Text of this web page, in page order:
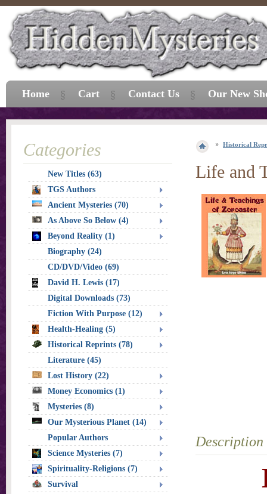
Historical
Life and
Description
Categories
New Titles (63)
TGS Authors
Ancient Mysteries (70)
As Above So Below (4)
Beyond Reality (1)
Biography (24)
CD/DVD/Video (69)
David H. Lewis (17)
Digital Downloads (73)
Fiction With Purpose (12)
Health-Healing (5)
Historical Reprints (78)
Literature (45)
Lost History (22)
Money Economics (1)
Mysteries (8)
Our Mysterious Planet (14)
Popular Authors
Science Mysteries (7)
Spirituality-Religions (7)
Survival
Home Cart Contact Us Our New